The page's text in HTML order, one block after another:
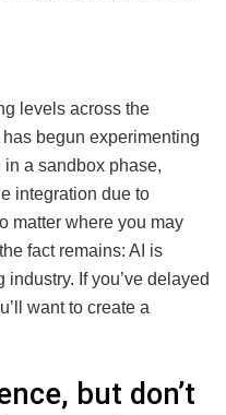
levels across the
begun experimenting
a sandbox phase,
integration due to
matter where you may
fact remains: AI is
If you’ve delayed
want to create a
but don’t